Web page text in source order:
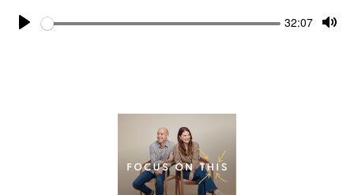
Play
Seek Current
32:07